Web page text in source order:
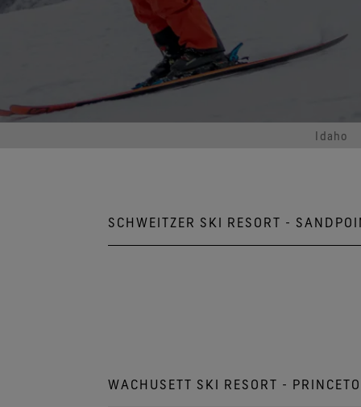
Virtual Lab Tour
Idaho
SCHWEITZER SKI RESORT -
WACHUSETT SKI RESORT -